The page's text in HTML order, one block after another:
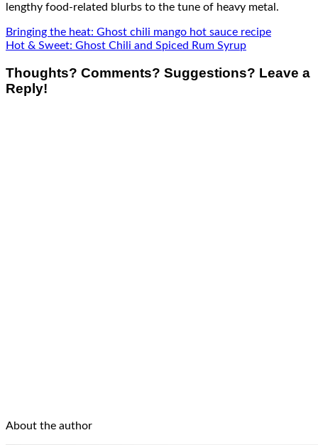
lengthy food-related blurbs to the tune of heavy metal.
Bringing the heat: Ghost chili mango hot sauce recipe
Hot & Sweet: Ghost Chili and Spiced Rum Syrup
Thoughts? Comments? Suggestions? Leave a
Reply!
About the author